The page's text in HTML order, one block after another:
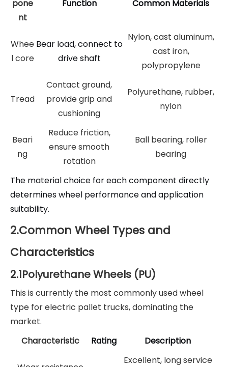
pone
nt
Function Common Materials
Whee
l core
Bear load, connect to
drive shaft
Nylon, cast aluminum,
cast iron,
polypropylene
Tread
Contact ground,
provide grip and
cushioning
Polyurethane, rubber,
nylon
Beari
ng
Reduce friction,
ensure smooth
rotation
Ball bearing, roller
bearing
The material choice for each component directly
determines wheel performance and application
suitability.
2.Common Wheel Types and
Characteristics
2.1Polyurethane Wheels (PU)
This is currently the most commonly used wheel
type for electric pallet trucks, dominating the
market.
Characteristic
Rating Description
Excellent, long service